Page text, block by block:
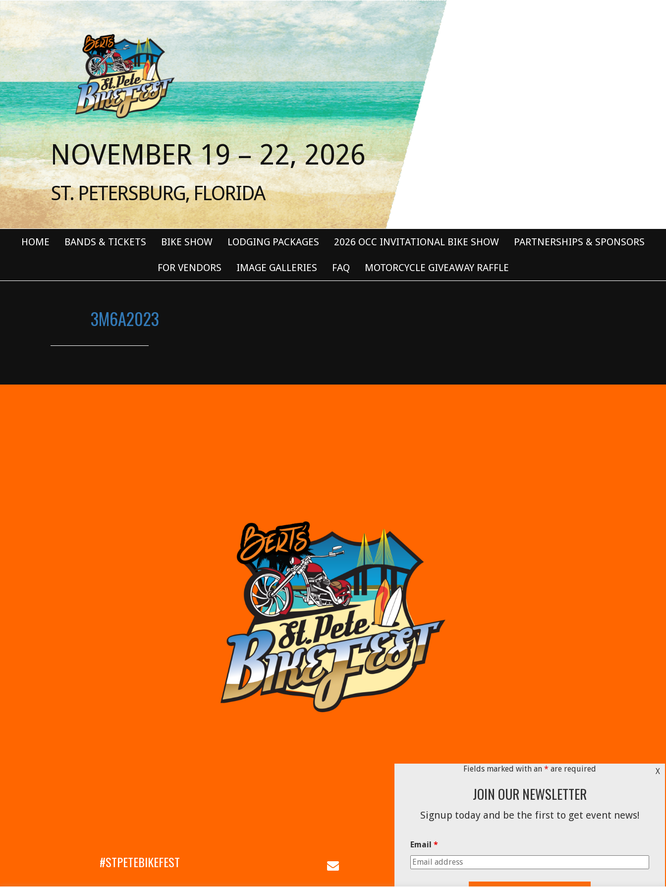
NOVEMBER 19 – 22, 2026
ST. PETERSBURG, FLORIDA
HOME BANDS & TICKETS BIKE SHOW LODGING PACKAGES 2026 OCC INVITATIONAL BIKE SHOW PARTNERSHIPS & SPONSORS
FOR VENDORS IMAGE GALLERIES FAQ MOTORCYCLE GIVEAWAY RAFFLE
3M6A2023
#STPETEBIKEFEST
Email
Us
Facebook
Instagram
X
Fields marked with an * are required
JOIN OUR NEWSLETTER
Signup today and be the first to get event news!
Email *